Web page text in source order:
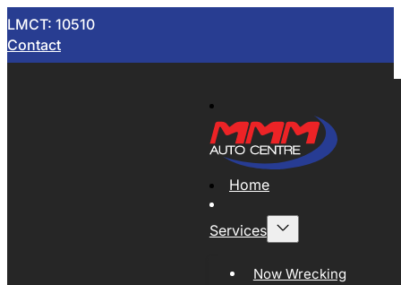
LMCT: 10510
Contact
Home
Services
Now Wrecking